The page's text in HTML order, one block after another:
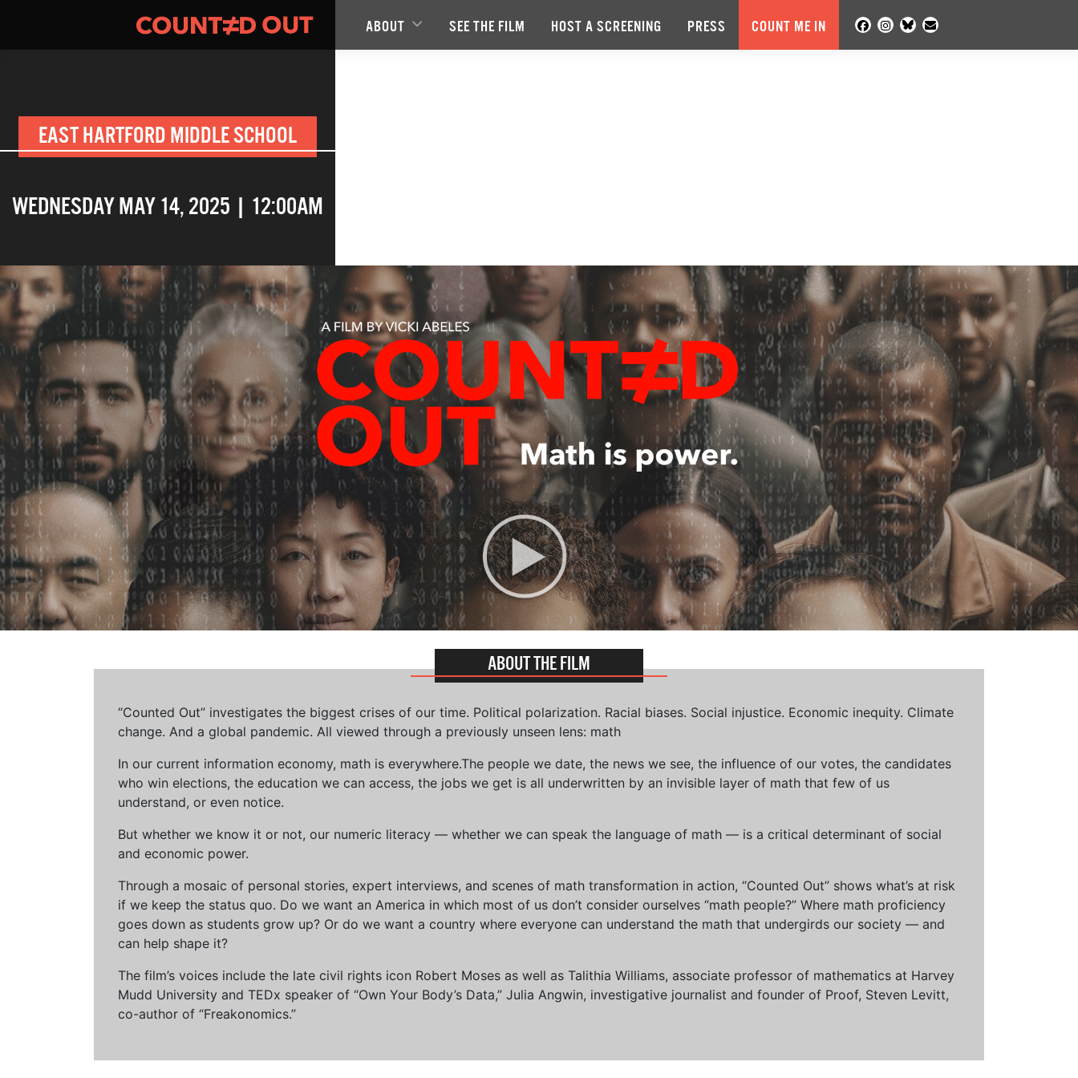
ABOUT SEE THE FILM HOST A SCREENING PRESS COUNT ME IN
EAST HARTFORD MIDDLE SCHOOL
WEDNESDAY MAY 14, 2025 | 12:00AM
ABOUT THE FILM
“Counted Out” investigates the biggest crises of our time. Political polarization. Racial biases. Social injustice. Economic inequity. Climate
change. And a global pandemic. All viewed through a previously unseen lens: math
In our current information economy, math is everywhere.The people we date, the news we see, the influence of our votes, the candidates
who win elections, the education we can access, the jobs we get is all underwritten by an invisible layer of math that few of us
understand, or even notice.
But whether we know it or not, our numeric literacy — whether we can speak the language of math — is a critical determinant of social
and economic power.
Through a mosaic of personal stories, expert interviews, and scenes of math transformation in action, “Counted Out” shows what’s at risk
if we keep the status quo. Do we want an America in which most of us don’t consider ourselves “math people?” Where math proficiency
goes down as students grow up? Or do we want a country where everyone can understand the math that undergirds our society — and
can help shape it?
The film’s voices include the late civil rights icon Robert Moses as well as Talithia Williams, associate professor of mathematics at Harvey
Mudd University and TEDx speaker of “Own Your Body’s Data,” Julia Angwin, investigative journalist and founder of Proof, Steven Levitt,
co-author of “Freakonomics.”